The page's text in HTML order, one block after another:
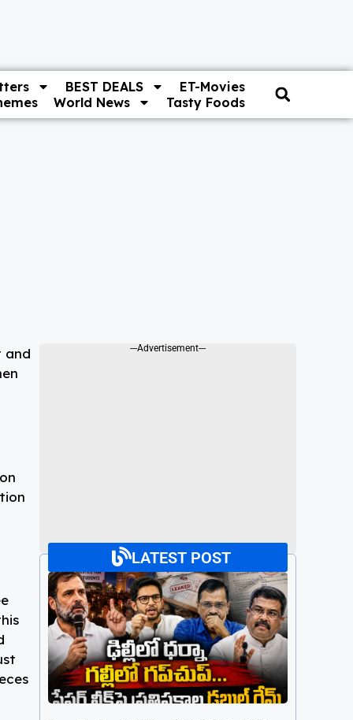
BEST DEALS
ET-Movies
World News Tasty Foods
and
---Advertisement---
LATEST POST
Paper Leaks : ఢిల్లీలో ధర్నా గల్లీలో